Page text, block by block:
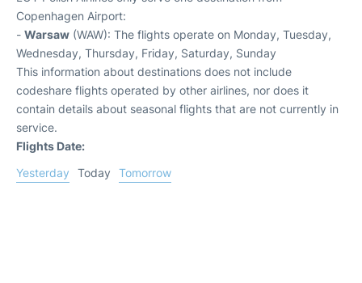
Copenhagen Airport:
- Warsaw (WAW): The flights operate on Monday, Tuesday,
Wednesday, Thursday, Friday, Saturday, Sunday
This information about destinations does not include
codeshare flights operated by other airlines, nor does it
contain details about seasonal flights that are not currently in
service.
Flights Date:
Yesterday
Today Tomorrow